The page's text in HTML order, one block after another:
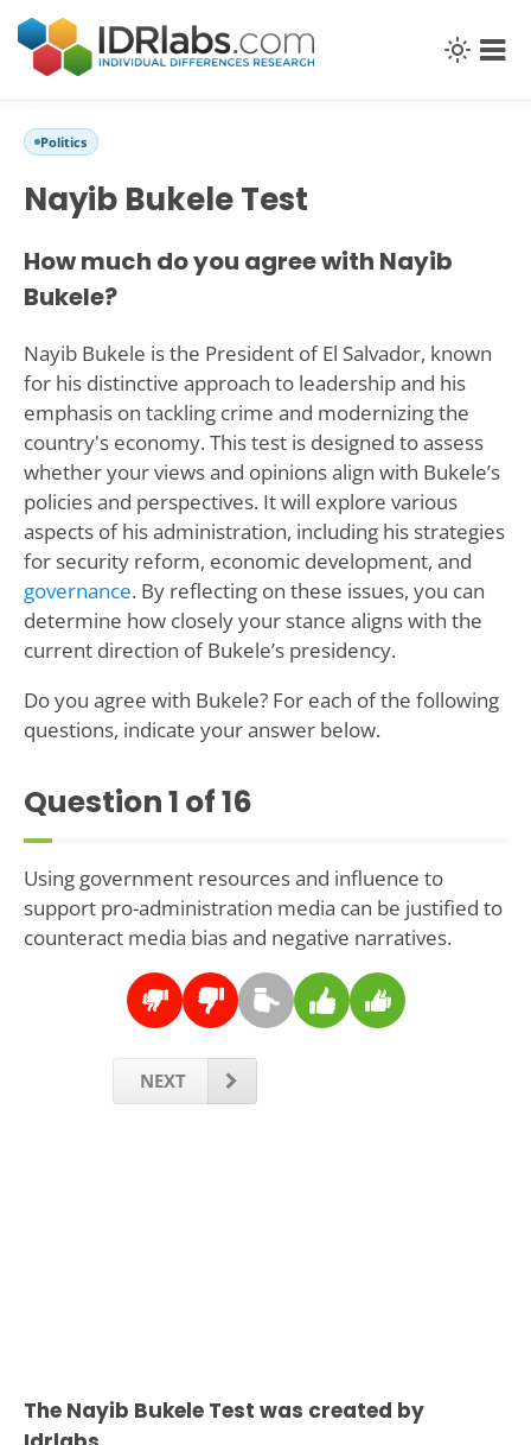
Politics
Nayib Bukele Test
How much do you agree with Nayib
Bukele?
Nayib Bukele is the President of El Salvador, known
for his distinctive approach to leadership and his
emphasis on tackling crime and modernizing the
country's economy. This test is designed to assess
whether your views and opinions align with Bukele’s
policies and perspectives. It will explore various
aspects of his administration, including his strategies
for security reform, economic development, and
governance. By reflecting on these issues, you can
determine how closely your stance aligns with the
current direction of Bukele’s presidency.
Do you agree with Bukele? For each of the following
questions, indicate your answer below.
Question1 of 16
Using government resources and influence to
support pro-administration media can be justified to
counteract media bias and negative narratives.
NEXT
The Nayib Bukele Test was created by